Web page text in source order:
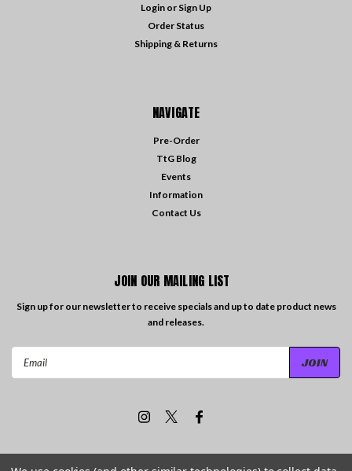
Login or Sign Up
Order Status
Shipping & Returns
NAVIGATE
Pre-Order
TtG Blog
Events
Information
Contact Us
JOIN OUR MAILING LIST
Sign up for our newsletter to receive specials and up to date product news
and releases.